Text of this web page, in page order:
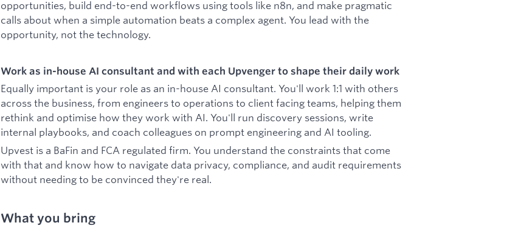
opportunities, build end-to-end workflows using tools like n8n, and make pragmatic
calls about when a simple automation beats a complex agent. You lead with the
opportunity, not the technology.
Work as in-house AI consultant and with each Upvenger to shape their daily work
Equally important is your role as an in-house AI consultant. You'll work 1:1 with others
across the business, from engineers to operations to client facing teams, helping them
rethink and optimise how they work with AI. You'll run discovery sessions, write
internal playbooks, and coach colleagues on prompt engineering and AI tooling.
Upvest is a BaFin and FCA regulated firm. You understand the constraints that come
with that and know how to navigate data privacy, compliance, and audit requirements
without needing to be convinced they're real.
What you bring